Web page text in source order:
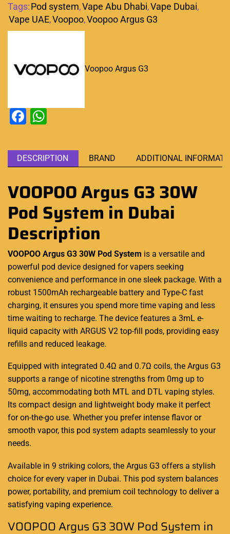
Tags:Pod system,Vape Abu Dhabi,Vape Dubai,
Vape UAE,Voopoo,Voopoo Argus G3
Voopoo Argus G3
Facebook
DESCRIPTION BRAND ADDITIONAL
VOOPOO Argus G3 30W
Pod System in Dubai
Description
VOOPOO Argus G3 30W Pod System is a versatile and
powerful pod device designed for vapers seeking
convenience and performance in one sleek package. With a
robust 1500mAh rechargeable battery and Type-C fast
charging, it ensures you spend more time vaping and less
time waiting to recharge. The device features a 3mL e-
liquid capacity with ARGUS V2 top-fill pods, providing easy
refills and reduced leakage.
Equipped with integrated 0.4Ω and 0.7Ω coils, the Argus G3
supports a range of nicotine strengths from 0mg up to
50mg, accommodating both MTL and DTL vaping styles.
Its compact design and lightweight body make it perfect
for on-the-go use. Whether you prefer intense flavor or
smooth vapor, this pod system adapts seamlessly to your
needs.
Available in 9 striking colors, the Argus G3 offers a stylish
choice for every vaper in Dubai. This pod system balances
power, portability, and premium coil technology to deliver a
satisfying vaping experience.
VOOPOO Argus G3 30W Pod System in